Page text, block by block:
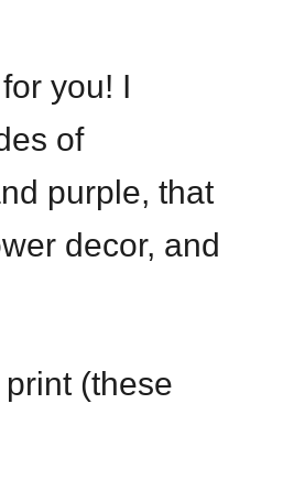
you! I
of
purple, that
decor, and
(these